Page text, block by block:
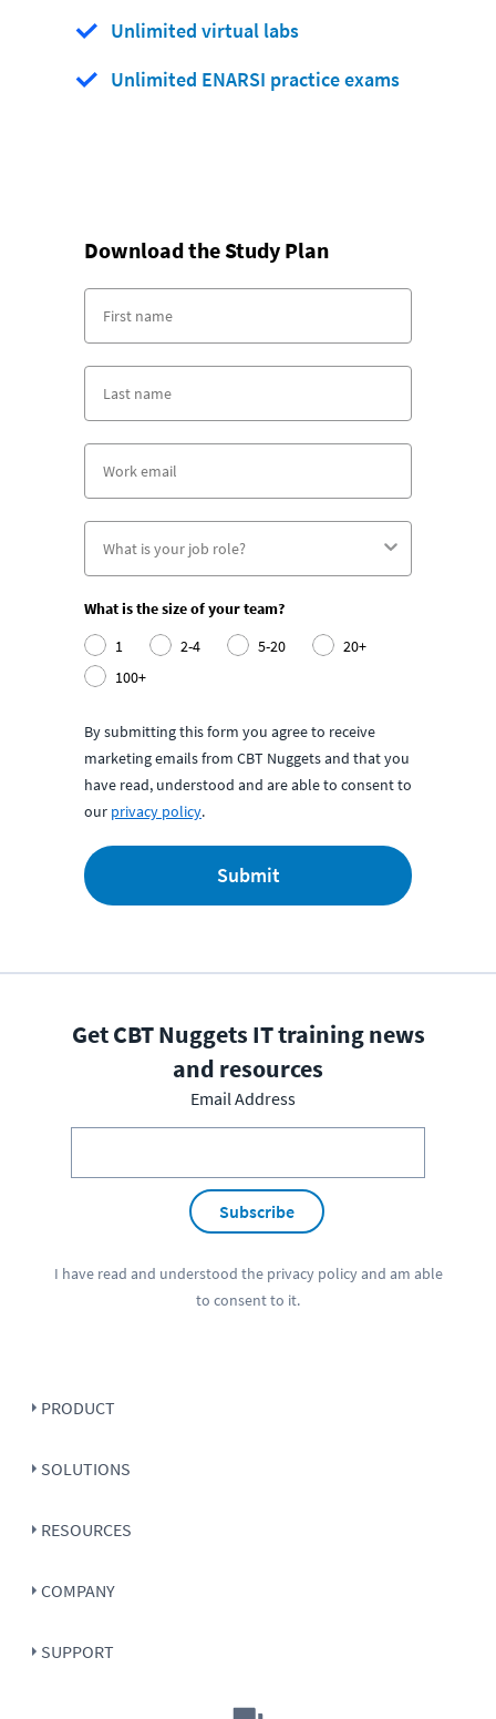
Unlimited virtual labs
Unlimited ENARSI practice exams
Download the Study Plan
What is the size of your team?
1
2-4 5-20
20+
100+
By submitting this form you agree to receive
marketing emails from CBT Nuggets and that you
have read, understood and are able to consent to
our privacy policy.
Submit
Get CBT Nuggets IT training news
and resources
Email Address
Subscribe
I have read and understood the privacy policyand am able
to consent to it.
PRODUCT
SOLUTIONS
RESOURCES
COMPANY
SUPPORT